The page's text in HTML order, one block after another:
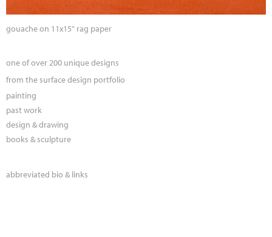
gouache on 11x15" rag paper
one of over 200 unique designs
from the surface design portfolio
painting
past work
design & drawing
books & sculpture
abbreviated bio & links